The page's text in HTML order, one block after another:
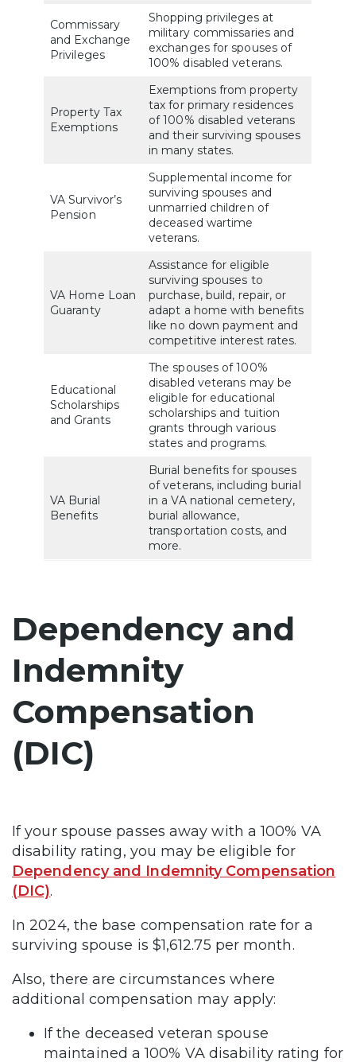
Commissary
and Exchange
Privileges
Shopping privileges at
military commissaries and
exchanges for spouses of
100% disabled veterans.
Property Tax
Exemptions
Exemptions from property
tax for primary residences
of 100% disabled veterans
and their surviving spouses
in many states.
VA Survivor’s
Pension
Supplemental income for
surviving spouses and
unmarried children of
deceased wartime
veterans.
VA Home Loan
Guaranty
Assistance for eligible
surviving spouses to
purchase, build, repair, or
adapt a home with benefits
like no down payment and
competitive interest rates.
Educational
Scholarships
and Grants
The spouses of 100%
disabled veterans may be
eligible for educational
scholarships and tuition
grants through various
states and programs.
VA Burial
Benefits
Burial benefits for spouses
of veterans, including burial
in a VA national cemetery,
burial allowance,
transportation costs, and
more.
Dependency and
Indemnity
Compensation
(DIC)
If your spouse passes away with a 100% VA
disability rating, you may be eligible for
Dependency and Indemnity Compensation
(DIC).
In 2024, the base compensation rate for a
surviving spouse is $1,612.75 per month.
Also, there are circumstances where
additional compensation may apply:
If the deceased veteran spouse
maintained a 100% VA disability rating for